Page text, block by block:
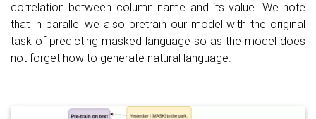
correlation between column name and its value. We note
that in parallel we also pretrain our model with the original
task of predicting masked language so as the model does
not forget how to generate natural language.